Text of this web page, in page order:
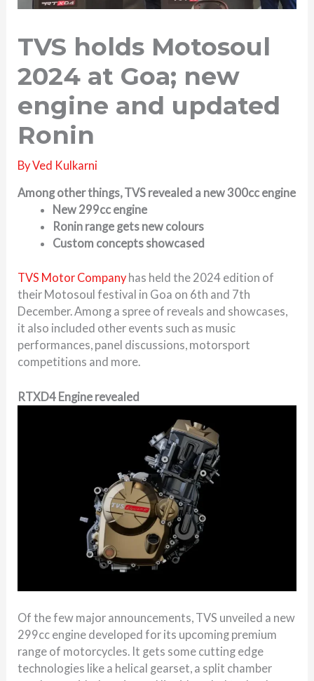
TVS holds Motosoul
2024 at Goa; new
engine and updated
Ronin
ByVed Kulkarni
Among other things, TVS revealed a new 300cc engine
New 299cc engine
Ronin range gets new colours
Custom concepts showcased
TVS Motor Company has held the 2024 edition of
their Motosoul festival in Goa on 6th and 7th
December. Among a spree of reveals and showcases,
it also included other events such as music
performances, panel discussions, motorsport
competitions and more.
RTXD4 Engine revealed
Of the few major announcements, TVS unveiled a new
299cc engine developed for its upcoming premium
range of motorcycles. It gets some cutting edge
technologies like a helical gearset, a split chamber